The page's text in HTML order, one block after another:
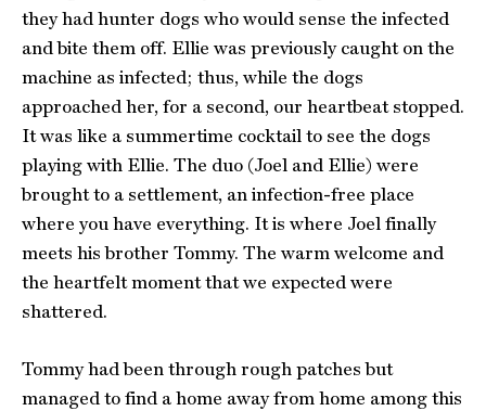
they had hunter dogs who would sense the infected
and bite them off. Ellie was previously caught on the
machine as infected; thus, while the dogs
approached her, for a second, our heartbeat stopped.
It was like a summertime cocktail to see the dogs
playing with Ellie. The duo (Joel and Ellie) were
brought to a settlement, an infection-free place
where you have everything. It is where Joel finally
meets his brother Tommy. The warm welcome and
the heartfelt moment that we expected were
shattered.
Tommy had been through rough patches but
managed to find a home away from home among this